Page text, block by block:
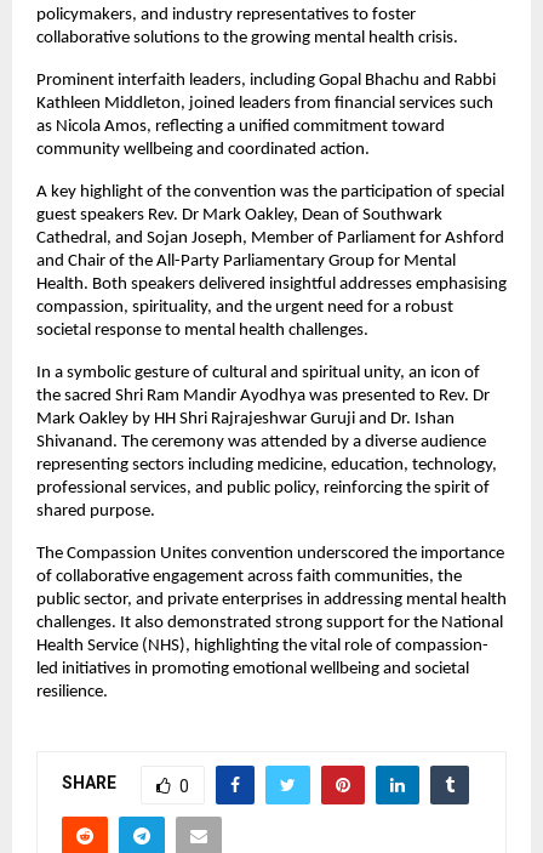
policymakers, and industry representatives to foster
collaborative solutions to the growing mental health crisis.
Prominent interfaith leaders, including Gopal Bhachu and Rabbi
Kathleen Middleton, joined leaders from financial services such
as Nicola Amos, reflecting a unified commitment toward
community wellbeing and coordinated action.
A key highlight of the convention was the participation of special
guest speakers Rev. Dr Mark Oakley, Dean of Southwark
Cathedral, and Sojan Joseph, Member of Parliament for Ashford
and Chair of the All-Party Parliamentary Group for Mental
Health. Both speakers delivered insightful addresses emphasising
compassion, spirituality, and the urgent need for a robust
societal response to mental health challenges.
In a symbolic gesture of cultural and spiritual unity, an icon of
the sacred Shri Ram Mandir Ayodhya was presented to Rev. Dr
Mark Oakley by HH Shri Rajrajeshwar Guruji and Dr. Ishan
Shivanand. The ceremony was attended by a diverse audience
representing sectors including medicine, education, technology,
professional services, and public policy, reinforcing the spirit of
shared purpose.
The Compassion Unites convention underscored the importance
of collaborative engagement across faith communities, the
public sector, and private enterprises in addressing mental health
challenges. It also demonstrated strong support for the National
Health Service (NHS), highlighting the vital role of compassion-
led initiatives in promoting emotional wellbeing and societal
resilience.
SHARE 0